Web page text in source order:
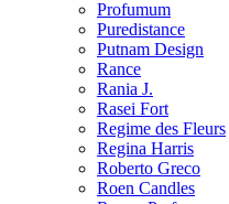
Profumum
Puredistance
Putnam Design
Rance
Rania J.
Rasei Fort
Regime des Fleurs
Regina Harris
Roberto Greco
Roen Candles